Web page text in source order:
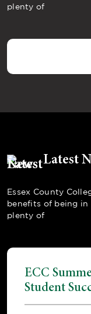
plenty of
Latest
Essex County
benefits of being in
plenty of
ECC
Student